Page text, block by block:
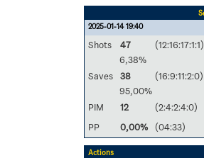
2025-01-14 19:40
Shots 47 (12:16:17:1:1)
6,38%
Saves
38
(16:9:11:2:0)
95,00%
PIM
12 (2:4:2:4:0)
PP
0,00% (04:33)
Actions